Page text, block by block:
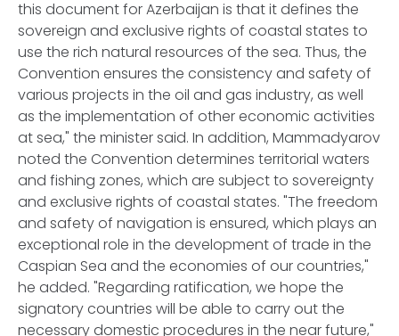
this document for Azerbaijan is that it defines the
sovereign and exclusive rights of coastal states to
use the rich natural resources of the sea. Thus, the
Convention ensures the consistency and safety of
various projects in the oil and gas industry, as well
as the implementation of other economic activities
at sea," the minister said. In addition, Mammadyarov
noted the Convention determines territorial waters
and fishing zones, which are subject to sovereignty
and exclusive rights of coastal states. "The freedom
and safety of navigation is ensured, which plays an
exceptional role in the development of trade in the
Caspian Sea and the economies of our countries,"
he added. "Regarding ratification, we hope the
signatory countries will be able to carry out the
necessary domestic procedures in the near future,"